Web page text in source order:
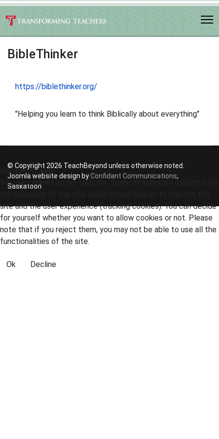
BibleThinker
https://biblethinker.org/
"Helping you learn to think Biblically about everything"
© Copyright 2026 TeachBeyond unless otherwise noted.
Joomla website design byConfidant Communications,
Saskatoon
We use cookies
We use cookies on our website. Some of them are essential for
site and the user experience (tracking cookies). You can decide
for yourself whether you want to allow cookies or not. Please
note that if you reject them, you may not be able to use all the
functionalities of the site.
Ok Decline